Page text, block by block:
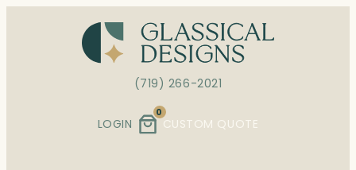
(719) 266-2021
LOGIN
0
CUSTOM QUOTE